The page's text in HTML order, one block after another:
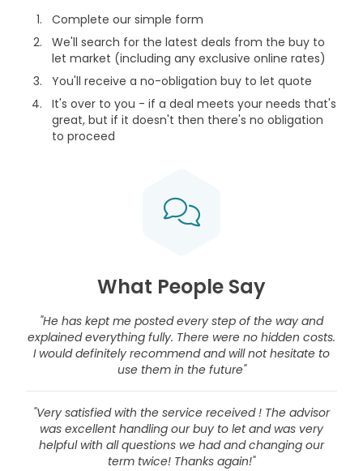
Complete our simple form
We'll search for the latest deals from the buy to
let market (including any exclusive online rates)
You'll receive a no-obligation buy to let quote
It's over to you - if a deal meets your needs that's
great, but if it doesn't then there's no obligation
to proceed
What People Say
"He has kept me posted every step of the way and
explained everything fully. There were no hidden costs.
I would definitely recommend and will not hesitate to
use them in the future"
"Very satisfied with the service received ! The advisor
was excellent handling our buy to let and was very
helpful with all questions we had and changing our
term twice! Thanks again!"